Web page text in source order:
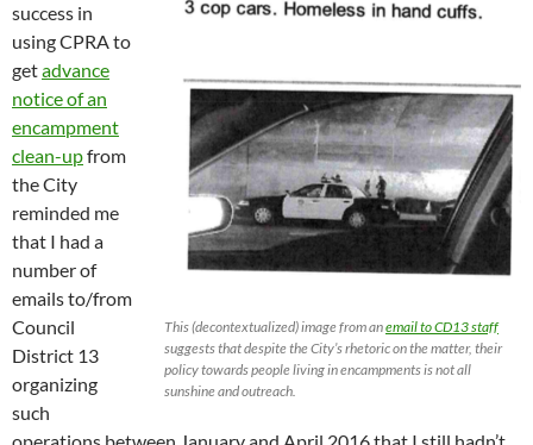
This (decontextualized) image from anemail to CD13 staff
suggests that despite the City’s rhetoric on the matter, their
policy towards people living in encampments is not all
sunshine and outreach.
success in
using CPRA to
getadvance
notice of an
encampment
clean-upfrom
the City
reminded me
that I had a
number of
emails to/from
Council
District 13
organizing
such